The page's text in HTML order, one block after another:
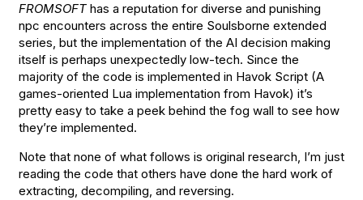
FROMSOFT has a reputation for diverse and punishing
npc encounters across the entire Soulsborne extended
series, but the implementation of the AI decision making
itself is perhaps unexpectedly low-tech. Since the
majority of the code is implemented in Havok Script (A
games-oriented Lua implementation from Havok) it’s
pretty easy to take a peek behind the fog wall to see how
they’re implemented.
Note that none of what follows is original research, I’m just
reading the code that others have done the hard work of
extracting, decompiling, and reversing.